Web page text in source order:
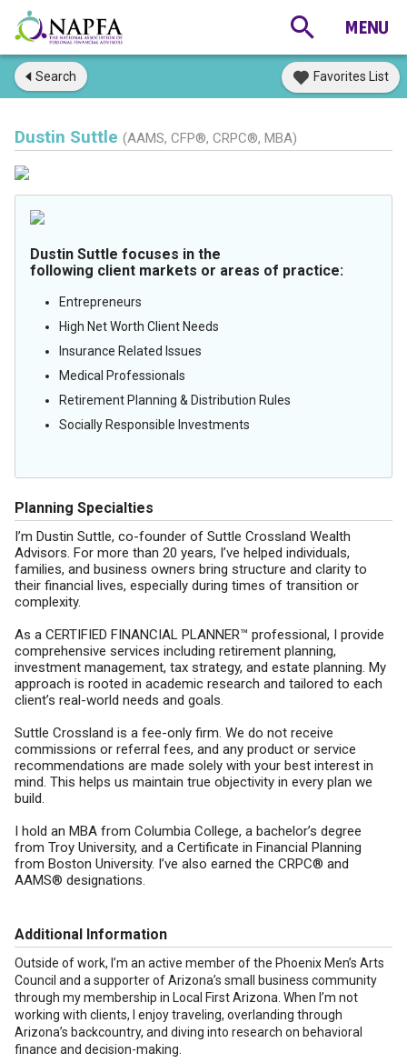
Search Favorites List
Dustin Suttle (AAMS, CFP®, CRPC®, MBA)
Dustin Suttle focuses in the
following client markets or areas of practice:
Entrepreneurs
High Net Worth Client Needs
Insurance Related Issues
Medical Professionals
Retirement Planning & Distribution Rules
Socially Responsible Investments
Planning Specialties
I’m Dustin Suttle, co-founder of Suttle Crossland Wealth
Advisors. For more than 20 years, I’ve helped individuals,
families, and business owners bring structure and clarity to
their financial lives, especially during times of transition or
complexity.
As a CERTIFIED FINANCIAL PLANNER™ professional, I provide
comprehensive services including retirement planning,
investment management, tax strategy, and estate planning. My
approach is rooted in academic research and tailored to each
client’s real-world needs and goals.
Suttle Crossland is a fee-only firm. We do not receive
commissions or referral fees, and any product or service
recommendations are made solely with your best interest in
mind. This helps us maintain true objectivity in every plan we
build.
I hold an MBA from Columbia College, a bachelor’s degree
from Troy University, and a Certificate in Financial Planning
from Boston University. I’ve also earned the CRPC® and
AAMS® designations.
Additional Information
Outside of work, I’m an active member of the Phoenix Men’s Arts
Council and a supporter of Arizona’s small business community
through my membership in Local First Arizona. When I’m not
working with clients, I enjoy traveling, overlanding through
Arizona’s backcountry, and diving into research on behavioral
finance and decision-making.